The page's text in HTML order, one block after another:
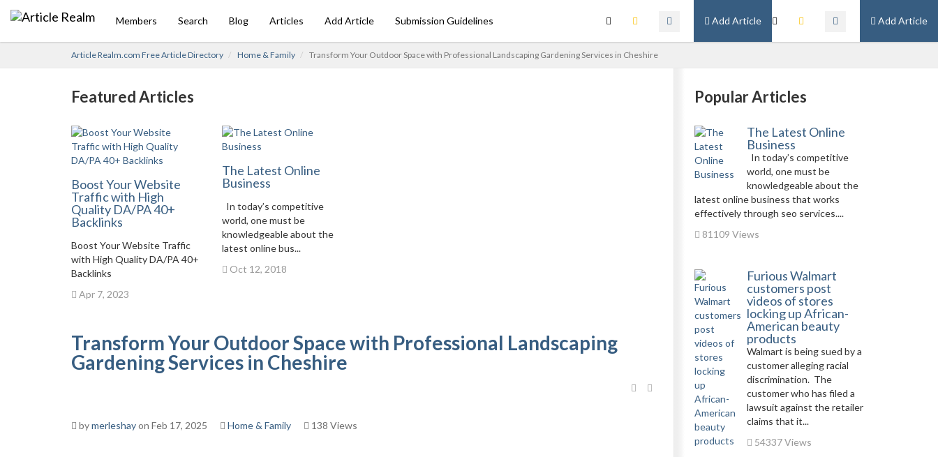
Add Article
Add Article
Members Search Blog Articles Add Article Submission Guidelines
Article Realm.com Free Article Directory Home & Family Transform Your Outdoor Space with Professional Landscaping Gardening Services in Cheshire
Featured Articles
Boost Your Website
Traffic with High
Quality DA/PA 40+
Backlinks
Boost Your Website Traffic
with High Quality DA/PA 40+
Backlinks
Apr 7, 2023
The Latest Online
Business
In today’s competitive
world, one must be
knowledgeable about the
latest online bus...
Oct 12, 2018
Transform Your Outdoor Space with Professional Landscaping
Gardening Services in Cheshire
bymerleshayon Feb 17, 2025 Home & Family 138 Views
Popular Articles
The Latest Online
Business
In today’s competitive
world, one must be
knowledgeable about the
latest online business that works
effectively through seo services....
81109 Views
Furious Walmart
customers post
videos of stores
locking up African-
American beauty
products
Walmart is being sued by a
customer alleging racial
discrimination. The
customer who has filed a
lawsuit against the retailer
claims that it...
54337 Views